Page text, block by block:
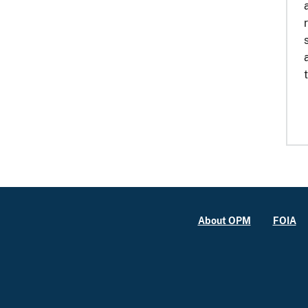
About OPM FOIA